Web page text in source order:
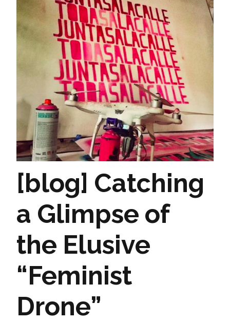
[blog] Catching
a Glimpse of
the Elusive
“Feminist
Drone”